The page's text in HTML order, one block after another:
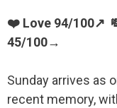
❤️ Love 94/100↗
45/100→
Sunday arrives as
recent memory,